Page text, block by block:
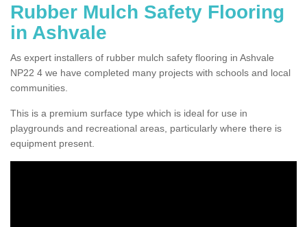
Rubber Mulch Safety Flooring
in Ashvale
As expert installers of rubber mulch safety flooring in Ashvale
NP22 4 we have completed many projects with schools and local
communities.
This is a premium surface type which is ideal for use in
playgrounds and recreational areas, particularly where there is
equipment present.